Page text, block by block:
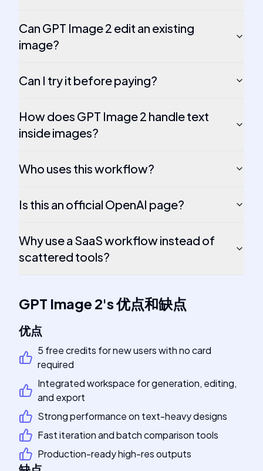
Can GPT Image 2 edit an existing
image?
Can I try it before paying?
How does GPT Image 2 handle text
inside images?
Who uses this workflow?
Is this an official OpenAI page?
Why use a SaaS workflow instead of
scattered tools?
GPT Image 2's优点和缺点
优点
5 free credits for new users with no card
required
Integrated workspace for generation, editing,
and export
Strong performance on text-heavy designs
Fast iteration and batch comparison tools
Production-ready high-res outputs